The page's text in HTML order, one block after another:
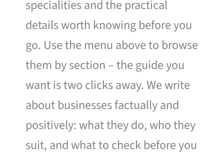
specialities and the practical
details worth knowing before you
go. Use the menu above to browse
them by section – the guide you
want is two clicks away. We write
about businesses factually and
positively: what they do, who they
suit, and what to check before you